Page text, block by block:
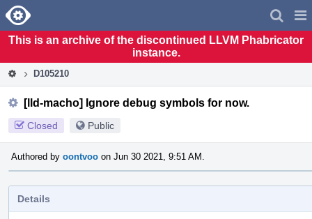
Home
This is an archive of the discontinued LLVM Phabricator
instance.
D105210
[lld-macho] Ignore debug symbols for now.
Closed Public
Authored by oontvoo on Jun 30 2021, 9:51 AM.
Details